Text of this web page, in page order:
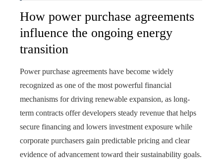
How power purchase agreements
influence the ongoing energy
transition
Power purchase agreements have become widely
recognized as one of the most powerful financial
mechanisms for driving renewable expansion, as long-
term contracts offer developers steady revenue that helps
secure financing and lowers investment exposure while
corporate purchasers gain predictable pricing and clear
evidence of advancement toward their sustainability goals.